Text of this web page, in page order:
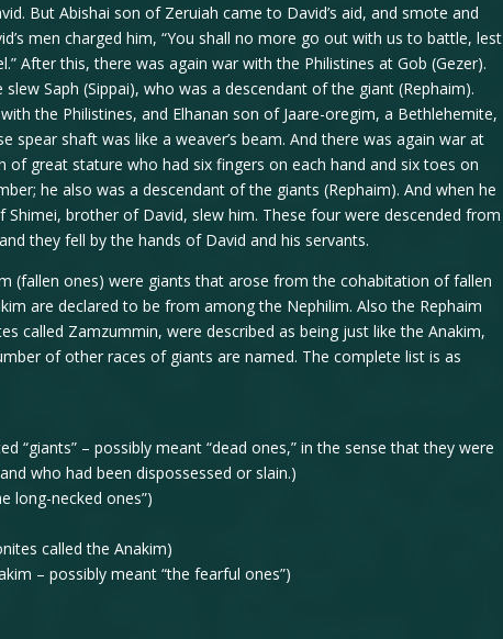
But Abishai son of Zeruiah came to David’s aid, and smote and
men charged him, “You shall no more go out with us to battle, lest
After this, there was again war with the Philistines at Gob (Gezer).
Saph (Sippai), who was a descendant of the giant (Rephaim).
the Philistines, and Elhanan son of Jaare-oregim, a Bethlehemite,
spear shaft was like a weaver’s beam. And there was again war at
of great stature who had six fingers on each hand and six toes on
he also was a descendant of the giants (Rephaim). And when he
Shimei, brother of David, slew him. These four were descended from
they fell by the hands of David and his servants.
(fallen ones) were giants that arose from the cohabitation of fallen
are declared to be from among the Nephilim. Also the Rephaim
called Zamzummin, were described as being just like the Anakim,
of other races of giants are named. The complete list is as
“giants” – possibly meant “dead ones,” in the sense that they were
who had been dispossessed or slain.)
long-necked ones”)
called the Anakim)
– possibly meant “the fearful ones”)